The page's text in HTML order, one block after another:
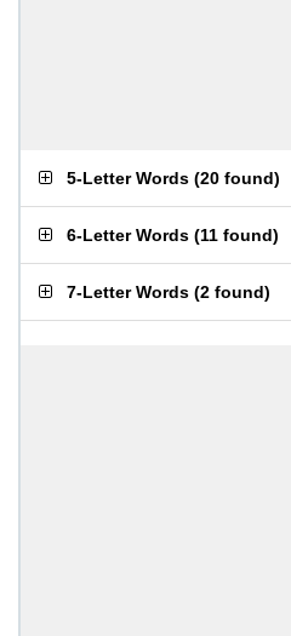
5-Letter Words (20 found)
6-Letter Words (11 found)
7-Letter Words (2 found)